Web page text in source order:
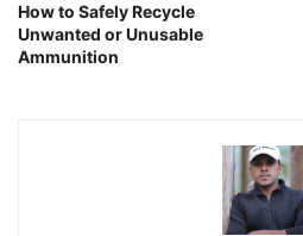
How to Safely Recycle
Unwanted or Unusable
Ammunition